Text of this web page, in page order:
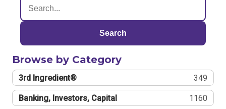
Search
Browse by Category
3rd Ingredient® 349
Banking, Investors, Capital 1160